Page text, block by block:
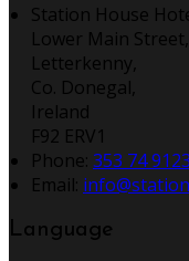
Station House
Lower Main Street,
Letterkenny,
Co. Donegal,
Ireland
F92 ERV1
Phone: 353 74
Email:
Language